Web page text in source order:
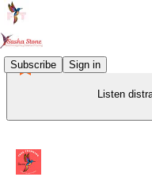
Subscribe Sign in
Listen